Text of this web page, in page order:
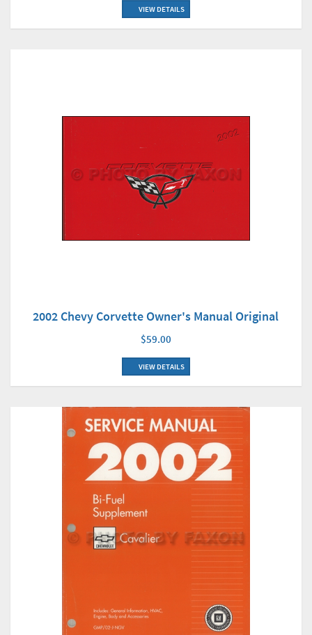
VIEW DETAILS
2002 Chevy Corvette Owner's Manual Original
$59.00
VIEW DETAILS